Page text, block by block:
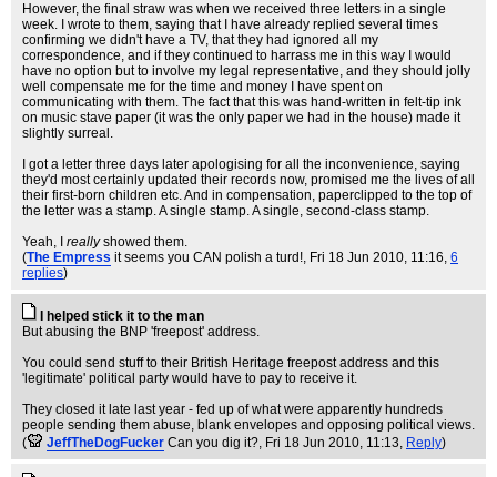
However, the final straw was when we received three letters in a single
week. I wrote to them, saying that I have already replied several times
confirming we didn't have a TV, that they had ignored all my
correspondence, and if they continued to harrass me in this way I would
have no option but to involve my legal representative, and they should jolly
well compensate me for the time and money I have spent on
communicating with them. The fact that this was hand-written in felt-tip ink
on music stave paper (it was the only paper we had in the house) made it
slightly surreal.
I got a letter three days later apologising for all the inconvenience, saying
they'd most certainly updated their records now, promised me the lives of all
their first-born children etc. And in compensation, paperclipped to the top of
the letter was a stamp. A single stamp. A single, second-class stamp.
Yeah, I reallyshowed them.
(The Empress it seems you CAN polish a turd!, Fri 18 Jun 2010, 11:16, 6
replies)
I helped stick it to the man
But abusing the BNP 'freepost' address.
You could send stuff to their British Heritage freepost address and this
'legitimate' political party would have to pay to receive it.
They closed it late last year - fed up of what were apparently hundreds
people sending them abuse, blank envelopes and opposing political views.
(
JeffTheDogFucker Can you dig it?, Fri 18 Jun 2010, 11:13, Reply)